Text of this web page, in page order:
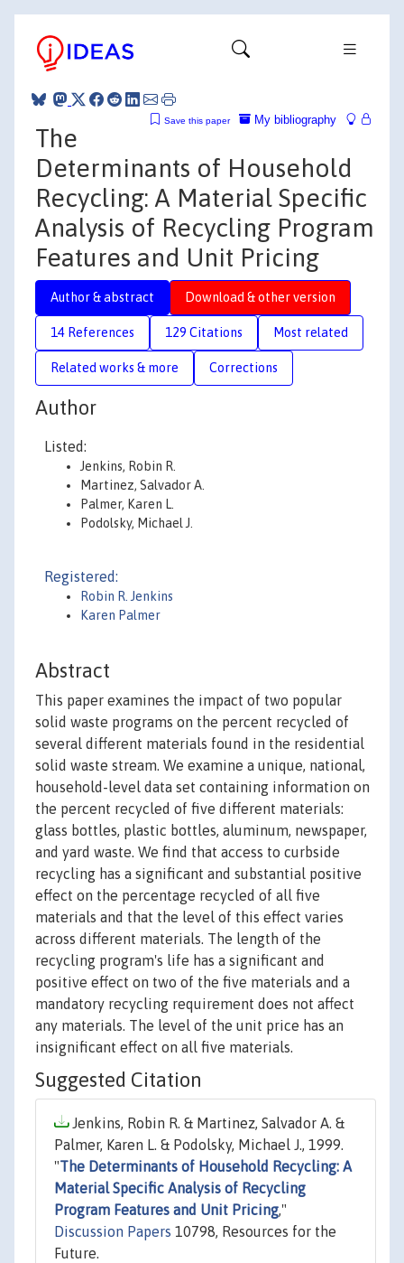
My bibliography
Save this paper
The
Determinants of Household
Recycling: A Material Specific
Analysis of Recycling Program
Features and Unit Pricing
Author & abstract Download & other version
14 References 129 Citations Most related
Related works & more Corrections
Author
Listed:
Jenkins, Robin R.
Martinez, Salvador A.
Palmer, Karen L.
Podolsky, Michael J.
Registered:
Robin R. Jenkins
Karen Palmer
Abstract
This paper examines the impact of two popular
solid waste programs on the percent recycled of
several different materials found in the residential
solid waste stream. We examine a unique, national,
household-level data set containing information on
the percent recycled of five different materials:
glass bottles, plastic bottles, aluminum, newspaper,
and yard waste. We find that access to curbside
recycling has a significant and substantial positive
effect on the percentage recycled of all five
materials and that the level of this effect varies
across different materials. The length of the
recycling program's life has a significant and
positive effect on two of the five materials and a
mandatory recycling requirement does not affect
any materials. The level of the unit price has an
insignificant effect on all five materials.
Suggested Citation
Jenkins, Robin R. & Martinez, Salvador A. &
Palmer, Karen L. & Podolsky, Michael J., 1999.
"The Determinants of Household Recycling: A
Material Specific Analysis of Recycling
Program Features and Unit Pricing,"
Discussion Papers 10798, Resources for the
Future.